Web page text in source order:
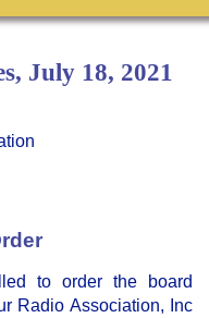
July 18, 2021
to order the board
Radio Association, Inc